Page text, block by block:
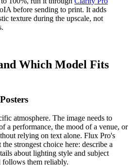
before sending to print. It adds
texture during the upscale, not
Which Model Fits
atmosphere. The image needs to
a performance, the mood of a venue, or
relying on text alone. Flux Pro's
strongest choice here: describe a
about lighting style and subject
follows them reliably.